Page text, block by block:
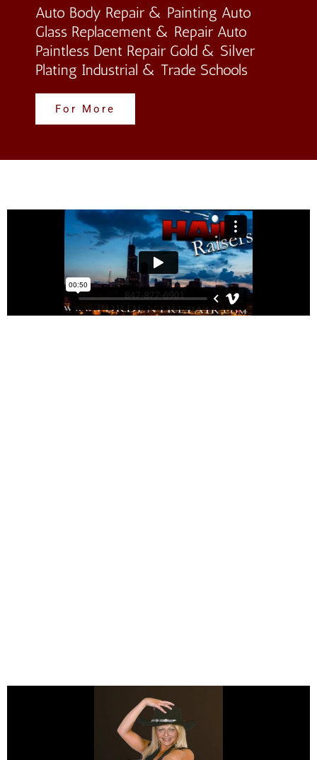
Auto Body Repair & Painting Auto
Glass Replacement & Repair Auto
Paintless Dent Repair Gold & Silver
Plating Industrial & Trade Schools
For More